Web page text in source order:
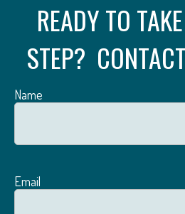
READY TO
STEP?
Name
Email